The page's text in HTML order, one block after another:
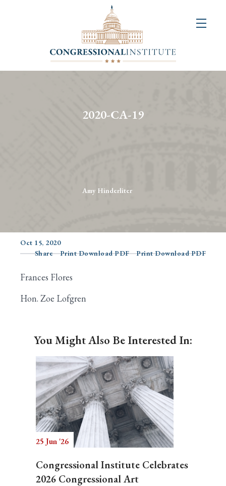
2020-CA-19
Amy Hinderliter
Oct 15, 2020
Share
Print Download PDF Print Download PDF
Frances Flores
Hon. Zoe Lofgren
You Might Also Be Interested In:
25 Jun '26
Congressional Institute Celebrates
2026 Congressional Art